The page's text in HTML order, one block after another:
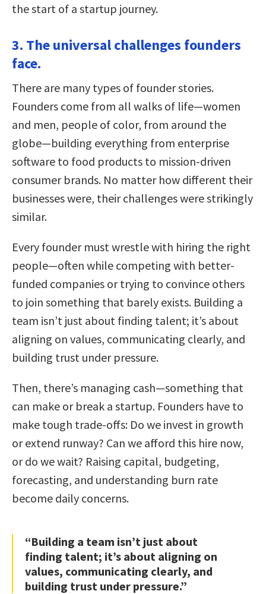
the start of a startup journey.
3. The universal challenges founders
face.
There are many types of founder stories.
Founders come from all walks of life—women
and men, people of color, from around the
globe—building everything from enterprise
software to food products to mission-driven
consumer brands. No matter how different their
businesses were, their challenges were strikingly
similar.
Every founder must wrestle with hiring the right
people—often while competing with better-
funded companies or trying to convince others
to join something that barely exists. Building a
team isn’t just about finding talent; it’s about
aligning on values, communicating clearly, and
building trust under pressure.
Then, there’s managing cash—something that
can make or break a startup. Founders have to
make tough trade-offs: Do we invest in growth
or extend runway? Can we afford this hire now,
or do we wait? Raising capital, budgeting,
forecasting, and understanding burn rate
become daily concerns.
“Building a team isn’t just about
finding talent; it’s about aligning on
values, communicating clearly, and
building trust under pressure.”